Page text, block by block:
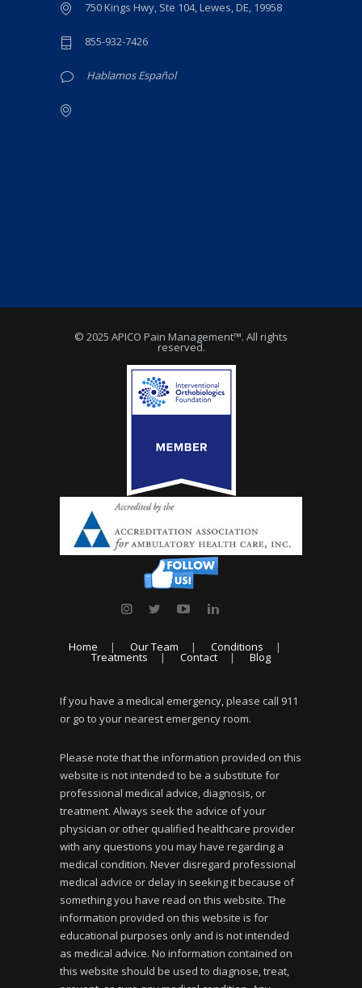
750 Kings Hwy, Ste 104, Lewes, DE, 19958
855-932-7426
Hablamos Español
© 2025 APICO Pain Management™. All rights
reserved.
Home Our Team Conditions
Treatments Contact Blog
If you have a medical emergency, please call 911
or go to your nearest emergency room.
Please note that the information provided on this
website is not intended to be a substitute for
professional medical advice, diagnosis, or
treatment. Always seek the advice of your
physician or other qualified healthcare provider
with any questions you may have regarding a
medical condition. Never disregard professional
medical advice or delay in seeking it because of
something you have read on this website. The
information provided on this website is for
educational purposes only and is not intended
as medical advice. No information contained on
this website should be used to diagnose, treat,